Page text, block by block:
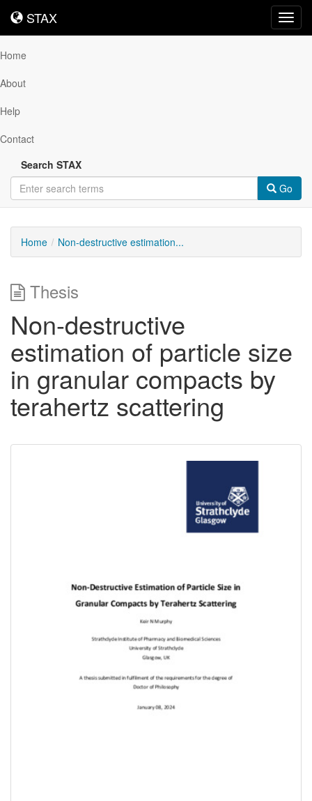
STAX
STAX
Home
About
Help
Contact
Search STAX
Go
Home Non-destructive estimation...
Thesis
Non-destructive
estimation of particle size
in granular compacts by
terahertz scattering